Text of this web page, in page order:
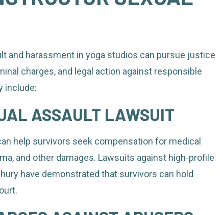
and harassment in yoga studios can pursue justice
charges, and legal action against responsible
include:
ASSAULT LAWSUIT
help survivors seek compensation for medical
and other damages. Lawsuits against high-profile
have demonstrated that survivors can hold